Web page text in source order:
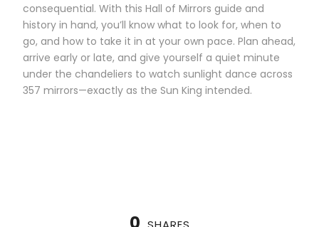
consequential. With this Hall of Mirrors guide and
history in hand, you’ll know what to look for, when to
go, and how to take it in at your own pace. Plan ahead,
arrive early or late, and give yourself a quiet minute
under the chandeliers to watch sunlight dance across
357 mirrors—exactly as the Sun King intended.
0